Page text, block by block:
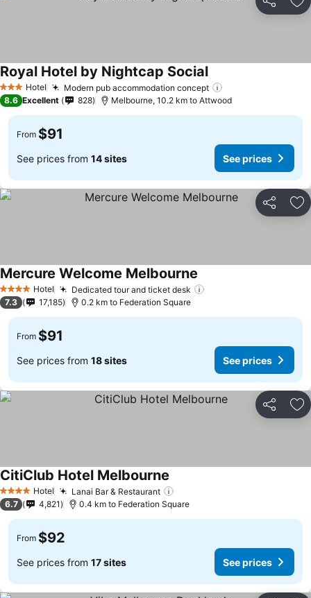
Share
3 StarsHotel Modern pub accommodation concept
Royal Hotel by Nightcap Social
8.6 Excellent 828 Melbourne, 10.2 km to Attwood
From $91
See prices from 14 sites See prices
Share
4 Stars Hotel Dedicated tour and ticket desk
Mercure Welcome Melbourne
7.3 17,185 0.2 km to Federation Square
From $91
See prices from 18 sites See prices
Share
4 Stars Hotel Lanai Bar & Restaurant
CitiClub Hotel Melbourne
6.7 4,821 0.4 km to Federation Square
From $92
See prices from 17 sites See prices